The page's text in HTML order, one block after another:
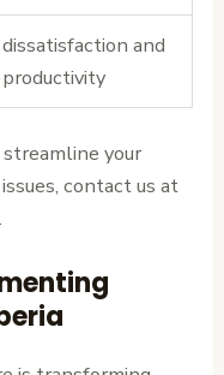
and
your
contact us at
.